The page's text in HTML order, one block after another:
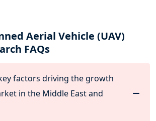
Aerial Vehicle (UAV)
FAQs
factors driving the growth
in the Middle East and